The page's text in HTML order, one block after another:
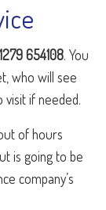
654108. You
who will see
if needed.
of hours
is going to be
company’s